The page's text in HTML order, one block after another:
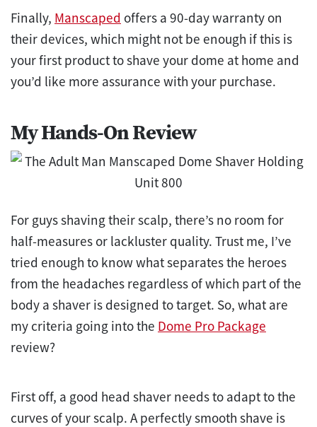
Finally, Manscaped offers a 90-day warranty on
their devices, which might not be enough if this is
your first product to shave your dome at home and
you’d like more assurance with your purchase.
My Hands-On Review
For guys shaving their scalp, there’s no room for
half-measures or lackluster quality. Trust me, I’ve
tried enough to know what separates the heroes
from the headaches regardless of which part of the
body a shaver is designed to target. So, what are
my criteria going into the Dome Pro Package
review?
First off, a good head shaver needs to adapt to the
curves of your scalp. A perfectly smooth shave is